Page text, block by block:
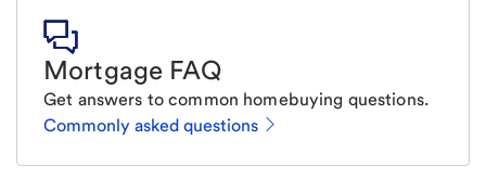
Mortgage FAQ
Get answers to common homebuying questions.
Commonly asked questions